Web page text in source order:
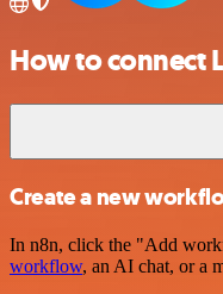
How to connect
Create a new
In n8n, click the "Add
workflow, an AI chat, or a